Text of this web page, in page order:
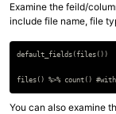
Examine the feild/
include file name, file
default_fields(files())
You can also examine